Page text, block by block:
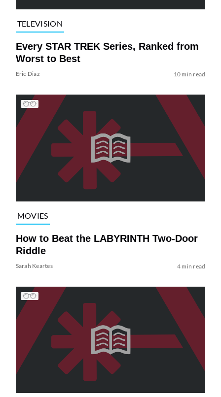
TELEVISION
Every STAR TREK Series, Ranked from
Worst to Best
Eric Diaz 10 min read
MOVIES
How to Beat the LABYRINTH Two-Door
Riddle
Sarah Keartes 4 min read